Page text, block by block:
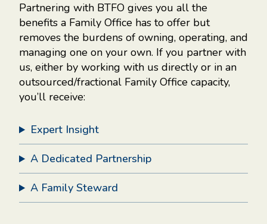
Partnering with BTFO gives you all the
benefits a Family Office has to offer but
removes the burdens of owning, operating, and
managing one on your own. If you partner with
us, either by working with us directly or in an
outsourced/fractional Family Office capacity,
you’ll receive:
Expert Insight
A Dedicated Partnership
A Family Steward